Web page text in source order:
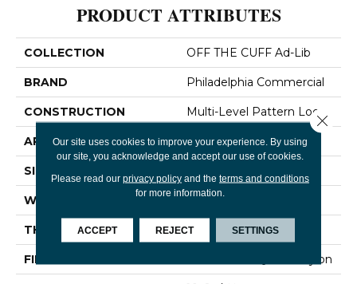
PRODUCT ATTRIBUTES
COLLECTION OFF THE CUFF Ad-Lib
BRAND Philadelphia Commercial
CONSTRUCTION Multi-Level Pattern Loop
APPLICATION Commercial
SIZE
WIDTH 24 In
THICKNESS 0.113 In
FIBER EcoSolution Q100® Nylon
Our site uses cookies to improve your experience. By using
our site, you acknowledge and accept our use of cookies.
Please read our privacy policyand the terms and conditions
for more information.
ACCEPT REJECT SETTINGS
Close